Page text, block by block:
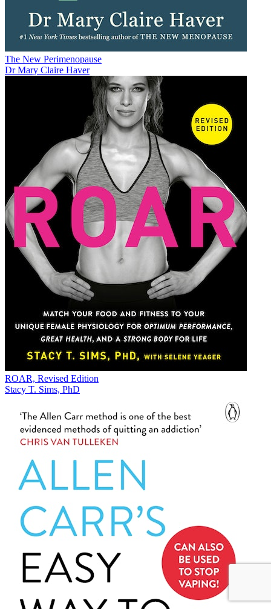
The New Perimenopause
Dr Mary Claire Haver
ROAR, Revised Edition
Stacy T. Sims, PhD